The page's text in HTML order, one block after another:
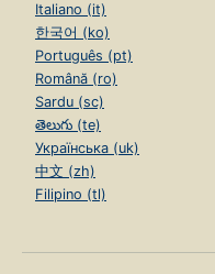
Italiano (it)
한국어 (ko)
Português (pt)
Română (ro)
Sardu (sc)
తెలుగు (te)
Українська (uk)
中文 (zh)
Filipino (tl)